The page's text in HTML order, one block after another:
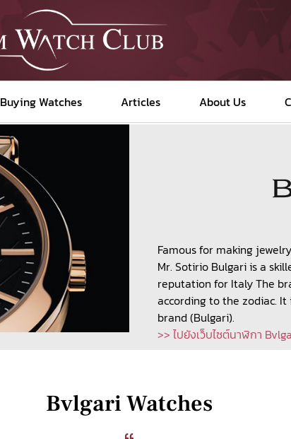
Buying Watches Articles About Us
Famous for making
Mr. Sotirio Bulgari is a
reputation for Italy The
according to the zodiac.
brand (Bulgari).
>> ไปยังเว็บไซต์นาฬิกา
Bvlgari Watches